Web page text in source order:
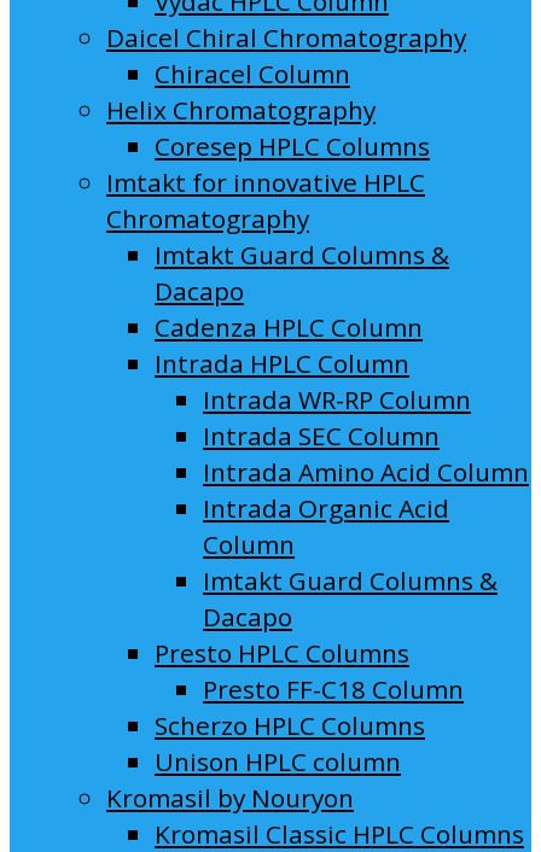
Daicel Chiral Chromatography
Chiracel Column
Helix Chromatography
Coresep HPLC Columns
Imtakt for innovative HPLC
Chromatography
Imtakt Guard Columns &
Dacapo
Cadenza HPLC Column
Intrada HPLC Column
Intrada WR-RP Column
Intrada SEC Column
Intrada Amino Acid Column
Intrada Organic Acid
Column
Imtakt Guard Columns &
Dacapo
Presto HPLC Columns
Presto FF-C18 Column
Scherzo HPLC Columns
Unison HPLC column
Kromasil by Nouryon
Kromasil Classic HPLC Columns